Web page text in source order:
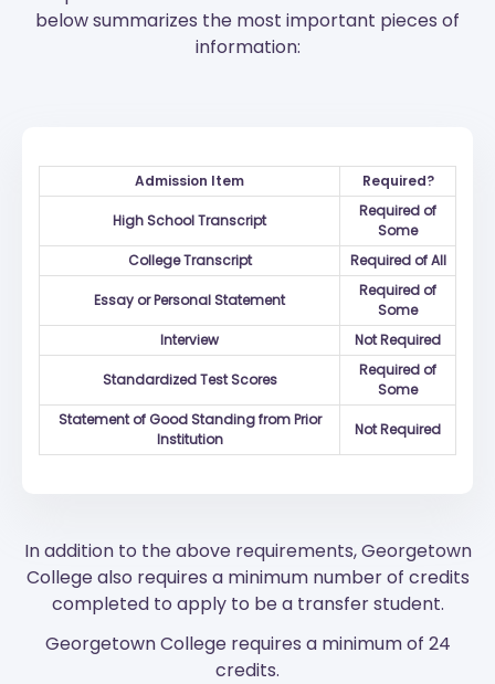
below summarizes the most important pieces of
information:
Admission Item Required?
High School Transcript
Required of
Some
College Transcript
Required of All
Essay or Personal Statement
Required of
Some
Interview
Not Required
Standardized Test Scores
Required of
Some
Statement of Good Standing from Prior
Institution
Not Required
In addition to the above requirements, Georgetown
College also requires a minimum number of credits
completed to apply to be a transfer student.
Georgetown College requires a minimum of 24
credits.